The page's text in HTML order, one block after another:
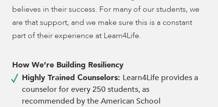
believes in their success. For many of our students, we
are that support, and we make sure this is a constant
part of their experience at Learn4Life.
How We’re Building Resiliency
Highly Trained Counselors: Learn4Life provides a
counselor for every 250 students, as
recommended by the American School